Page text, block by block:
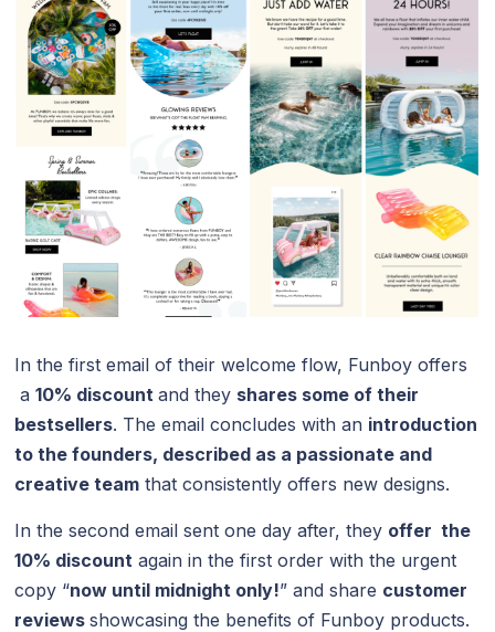
In the first email of their welcome flow, Funboy offers
a10% discountand they shares some of their
bestsellers. The email concludes with an introduction
to the founders, described as a passionate and
creative team that consistently offers new designs.
In the second email sent one day after, they offer the
10% discount again in the first order with the urgent
copy “now until midnight only!” and share customer
reviewsshowcasing the benefits of Funboy products.